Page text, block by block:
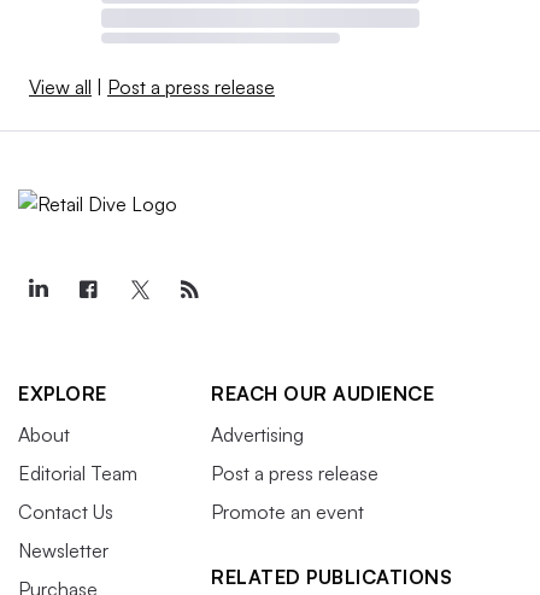
View all Post a press release
EXPLORE
About
Editorial Team
Contact Us
Newsletter
Purchase
REACH OUR AUDIENCE
Advertising
Post a press release
Promote an event
RELATED PUBLICATIONS